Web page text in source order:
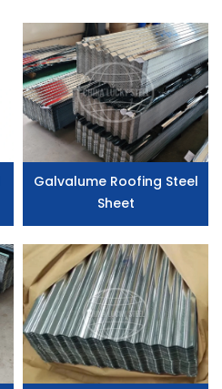
Galvalume Roofing Steel
Sheet